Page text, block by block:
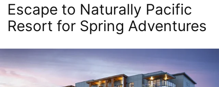
Escape to Naturally Pacific
Resort for Spring Adventures